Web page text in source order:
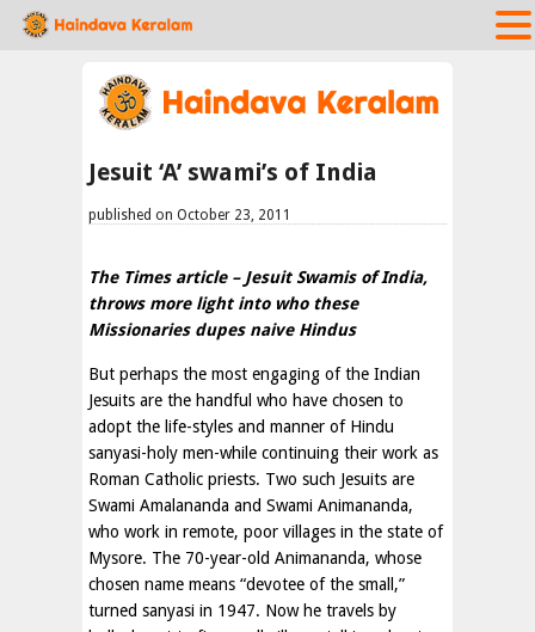
Jesuit ‘A’ swami’s of India
published on October 23, 2011
The Times article – Jesuit Swamis of India,
throws more light into who these
Missionaries dupes naive Hindus
But perhaps the most engaging of the Indian
Jesuits are the handful who have chosen to
adopt the life-styles and manner of Hindu
sanyasi-holy men-while continuing their work as
Roman Catholic priests. Two such Jesuits are
Swami Amalananda and Swami Animananda,
who work in remote, poor villages in the state of
Mysore. The 70-year-old Animananda, whose
chosen name means “devotee of the small,”
turned sanyasi in 1947. Now he travels by